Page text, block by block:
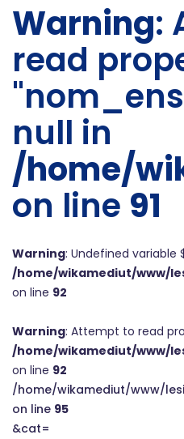
Warning:
read
null in
/home/
on line 91
Warning: Undefined variable
/home/wikamediut/www/
on line 92
Warning: Attempt to read
/home/wikamediut/www/
on line 92
/home/wikamediut/www/
on line 95
&cat=